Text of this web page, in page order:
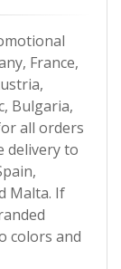
France,
Bulgaria,
all orders
delivery to
Malta. If
colors and